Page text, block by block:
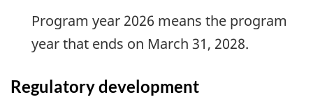
Program year 2026 means the program
year that ends on March 31, 2028.
Regulatory development